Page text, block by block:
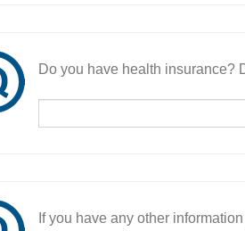
Do you have health insurance?
If you have any other